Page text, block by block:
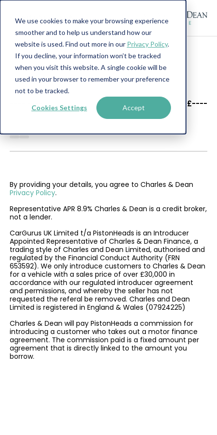
We use cookies to make your browsing experience
smoother and to help us understand how our
website is used. Find out more in our Privacy Policy.
If you decline, your information won’t be tracked
when you visit this website. A single cookie will be
used in your browser to remember your preference
not to be tracked.
Cookies Settings Accept
----
--------
£----
By providing your details, you agree to Charles & Dean
Privacy Policy.
Representative APR 8.9% Charles & Dean is a credit broker,
not a lender.
CarGurus UK Limited t/a PistonHeads is an Introducer
Appointed Representative of Charles & Dean Finance, a
trading style of Charles and Dean Limited, authorised and
regulated by the Financial Conduct Authority (FRN
653592). We only introduce customers to Charles & Dean
for a vehicle with a sales price of over £30,000 in
accordance with our regulated introducer agreement
and permissions, and whereby the seller has not
requested the referal be removed. Charles and Dean
Limited is registered in England & Wales (07924225)
Charles & Dean will pay PistonHeads a commission for
introducing a customer who takes out a motor finance
agreement. The commission paid is a fixed amount per
agreement that is directly linked to the amount you
borrow.